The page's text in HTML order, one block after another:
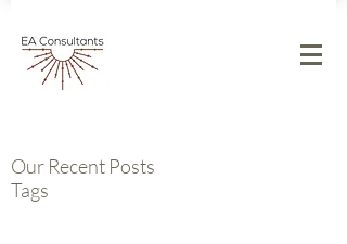
Our Recent Posts
Tags